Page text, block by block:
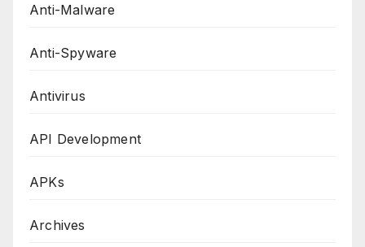
Anti-Malware
Anti-Spyware
Antivirus
API Development
APKs
Archives